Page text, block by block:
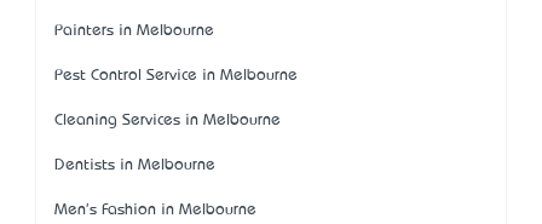
Painters in Melbourne
Pest Control Service in Melbourne
Cleaning Services in Melbourne
Dentists in Melbourne
Men's Fashion in Melbourne